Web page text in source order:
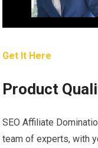
Get It Here
Product
SEO Affiliate
team of experts, with